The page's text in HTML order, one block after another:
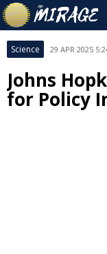
Science 29 APR 2025
Johns
for Policy